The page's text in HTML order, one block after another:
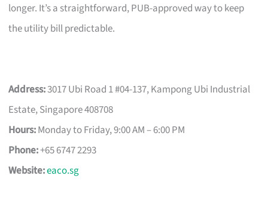
longer. It’s a straightforward, PUB-approved way to keep
the utility bill predictable.
Address:3017 Ubi Road 1 #04-137, Kampong Ubi Industrial
Estate, Singapore 408708
Hours:Monday to Friday, 9:00 AM – 6:00 PM
Phone:+65 6747 2293
Website:eaco.sg